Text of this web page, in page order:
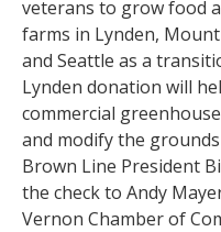
veterans to grow food
farms in Lynden,
and Seattle as a
Lynden donation will
commercial
and modify the
Brown Line President
the check to Andy
Vernon Chamber of